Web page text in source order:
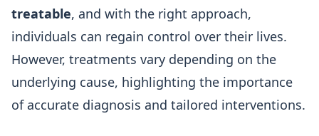
treatable, and with the right approach,
individuals can regain control over their lives.
However, treatments vary depending on the
underlying cause, highlighting the importance
of accurate diagnosis and tailored interventions.